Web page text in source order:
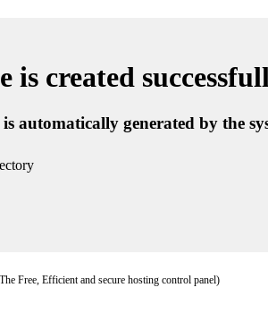
is created
automatically generated by the
Free, Efficient and secure hosting control panel)